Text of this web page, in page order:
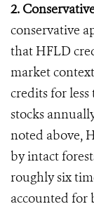
2.
conservative
that HFLD
market
credits for
stocks
noted above,
by intact
roughly six
accounted for